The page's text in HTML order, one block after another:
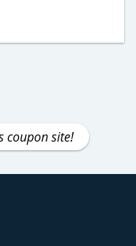
coupon site!